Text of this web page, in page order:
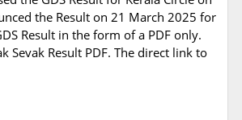
the Result on 21 March 2025 for
Result in the form of a PDF only.
Sevak Result PDF. The direct link to